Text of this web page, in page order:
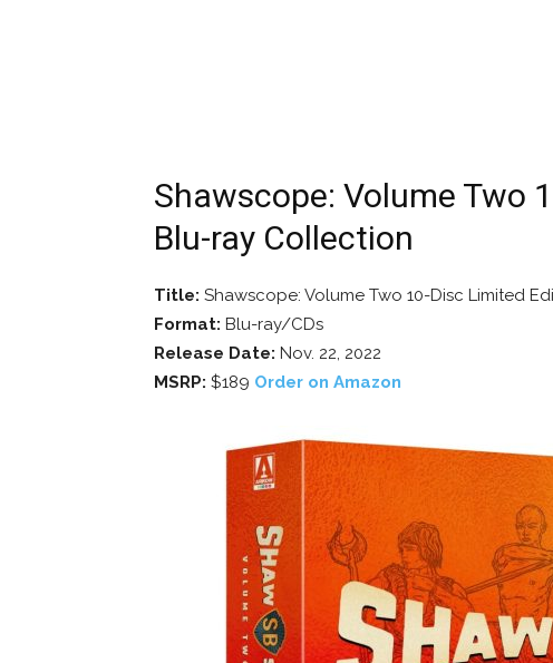
Shawscope: Volume Two
Blu-ray Collection
Title: Shawscope: Volume Two 10-Disc Limited
Format: Blu-ray/CDs
Release Date: Nov. 22, 2022
MSRP: $189 Order on Amazon